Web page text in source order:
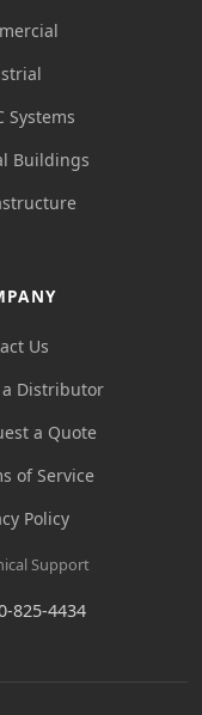
Systems
Buildings
Us
a Distributor
a Quote
of Service
Policy
Support
825-4434